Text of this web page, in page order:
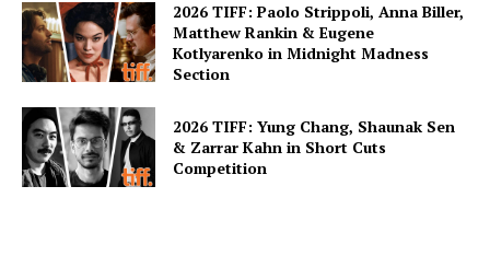
2026 TIFF: Paolo Strippoli, Anna Biller,
Matthew Rankin & Eugene
Kotlyarenko in Midnight Madness
Section
2026 TIFF: Yung Chang, Shaunak Sen
& Zarrar Kahn in Short Cuts
Competition